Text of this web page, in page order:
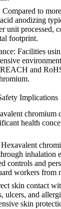
Compared to
anodizing
unit processed,
footprint.
: Facilities
REACH and
Implications
chromium
health
Hexavalent
inhalation
controls and
workers from
skin contact
ulcers, and
skin